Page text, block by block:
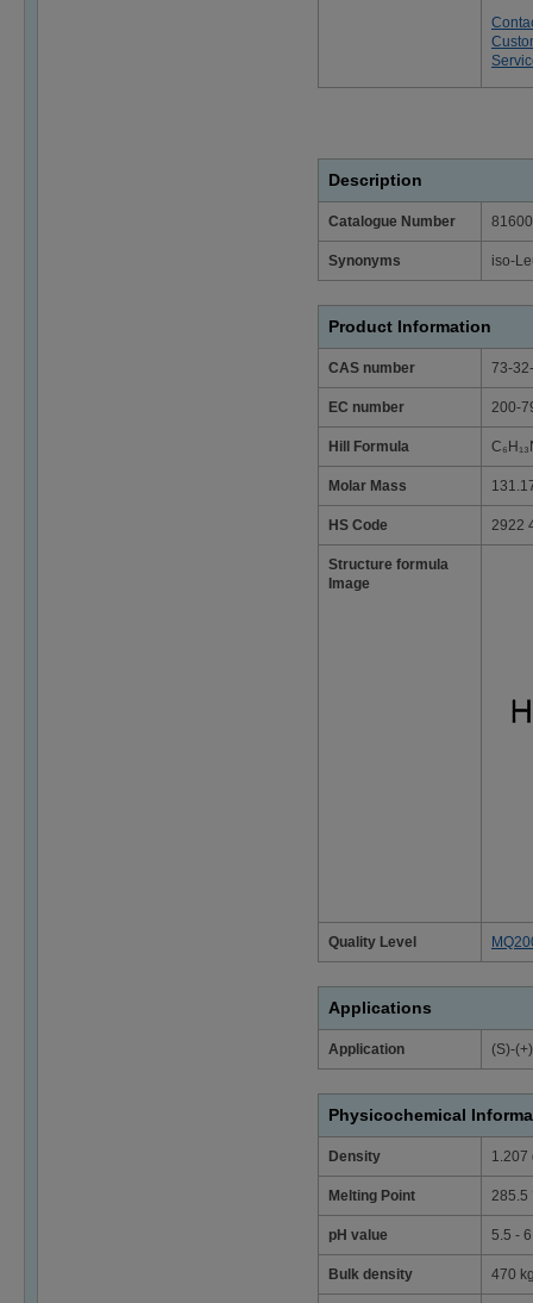
Description
Catalogue Number
Synonyms iso-
Product Information
CAS number 73-
EC number 200-
Hill Formula
Molar Mass
HS Code 2922
Structure formula
Image
Quality Level
Applications
Application (S)-
Physicochemical
Density 1.207
Melting Point 285.5
pH value 5.5 -
Bulk density 470